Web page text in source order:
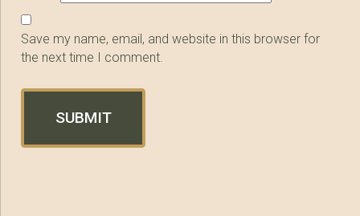
Save my name, email, and website in this browser for
the next time I comment.